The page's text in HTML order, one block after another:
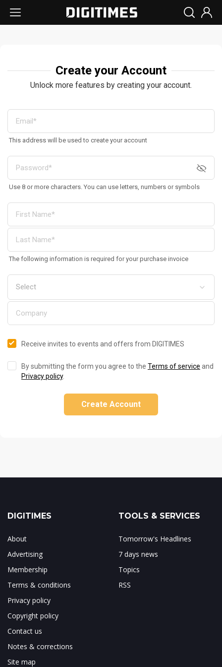
Create your Account
Unlock more features by creating your account.
This address will be used to create your account
Use 8 or more characters. You can use letters, numbers or symbols
The following information is required for your purchase invoice
Receive invites to events and offers from DIGITIMES
By submitting the form you agree to the Terms of service and
Privacy policy.
Create Account
DIGITIMES
About
Advertising
Membership
Terms & conditions
Privacy policy
Copyright policy
Contact us
Notes & corrections
Site map
TOOLS & SERVICES
Tomorrow's Headlines
7 days news
Topics
RSS